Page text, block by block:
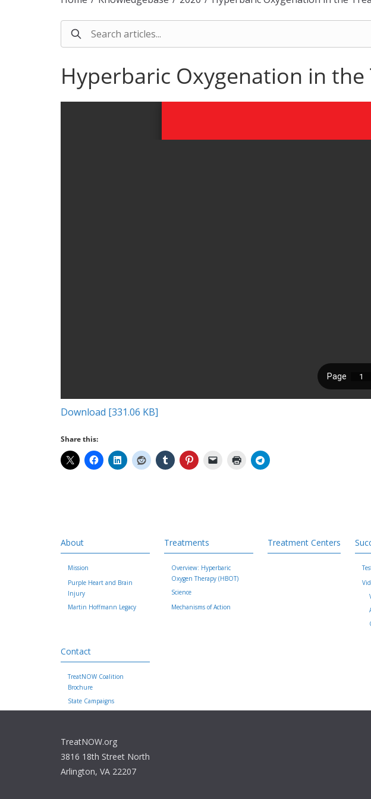
Hyperbaric Oxygenation in
Download [331.06 KB]
Share this:
About
Mission
Purple Heart and Brain
Injury
Martin Hoffmann Legacy
Treatments
Overview: Hyperbaric
Oxygen Therapy (HBOT)
Science
Mechanisms of Action
Treatment Centers
Contact
TreatNOW Coalition
Brochure
State Campaigns
TreatNOW.org
3816 18th Street North
Arlington, VA 22207